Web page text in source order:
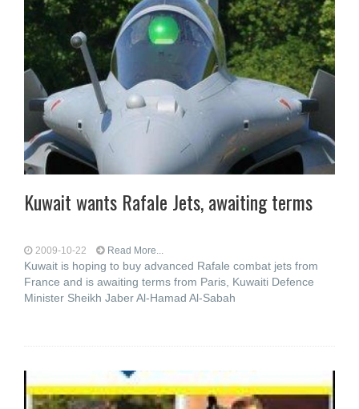
Kuwait wants Rafale Jets, awaiting terms
2009-10-22 Read More...
Kuwait is hoping to buy advanced Rafale combat jets from
France and is awaiting terms from Paris, Kuwaiti Defence
Minister Sheikh Jaber Al-Hamad Al-Sabah